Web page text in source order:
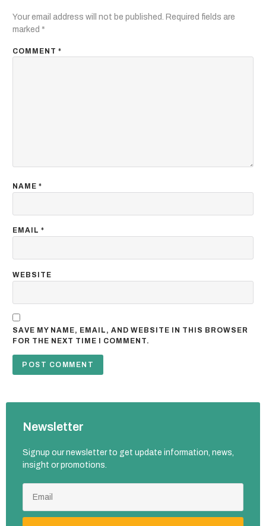
Your email address will not be published.
Required fields are
marked *
COMMENT *
NAME *
EMAIL *
WEBSITE
SAVE MY NAME, EMAIL, AND WEBSITE IN THIS BROWSER
FOR THE NEXT TIME I COMMENT.
Newsletter
Signup our newsletter to get update information, news,
insight or promotions.